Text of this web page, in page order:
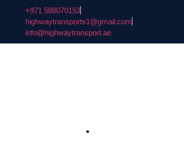
+971 588070153
highwaytransports1@gmail.com
info@highwaytransport.ae